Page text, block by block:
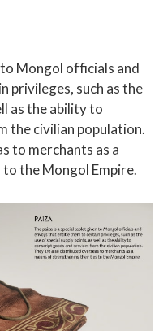
Mongol officials and
privileges, such as the
as the ability to
the civilian population.
to merchants as a
the Mongol Empire.